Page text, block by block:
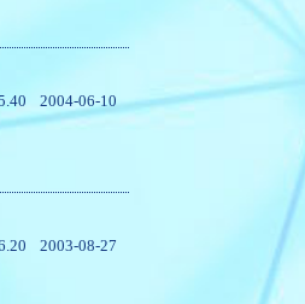
2004-06-10
2003-08-27